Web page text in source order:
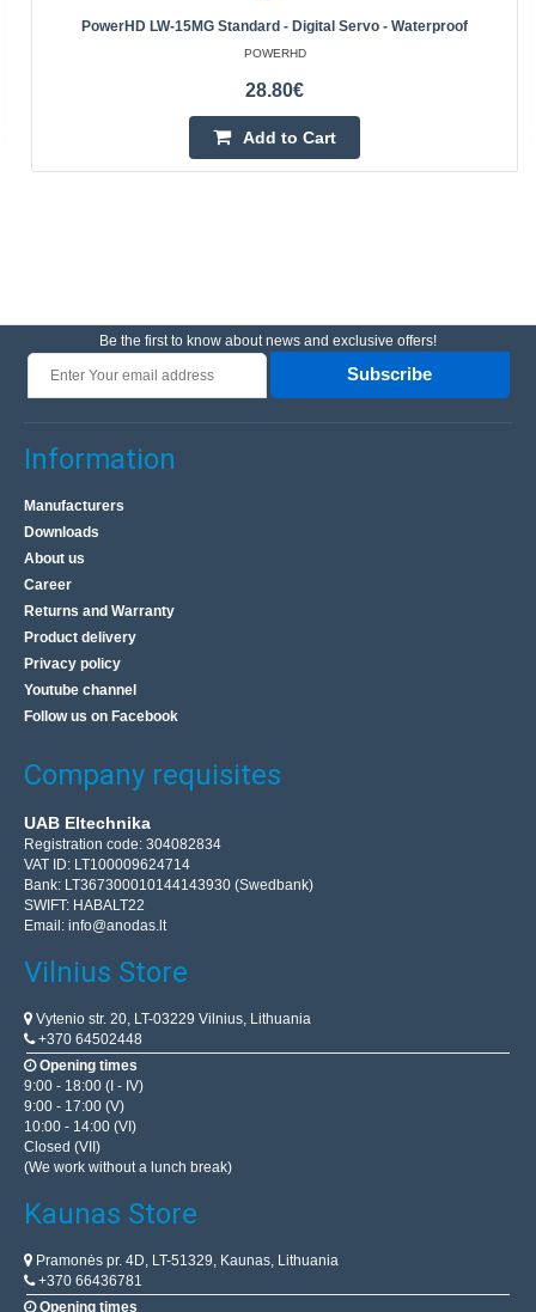
PowerHD LW-15MG Standard - Digital Servo - Waterproof
POWERHD
28.80€
Add to Cart
Be the first to know about news and exclusive offers!
Subscribe
Information
Manufacturers
Downloads
About us
Career
Returns and Warranty
Product delivery
Privacy policy
Youtube channel
Follow us on Facebook
Company requisites
UAB Eltechnika
Registration code: 304082834
VAT ID: LT100009624714
Bank: LT367300010144143930 (Swedbank)
SWIFT: HABALT22
Email: info@anodas.lt
Vilnius Store
Vytenio str. 20, LT-03229 Vilnius, Lithuania
+370 64502448
Opening times
9:00 - 18:00 (I - IV)
9:00 - 17:00 (V)
10:00 - 14:00 (VI)
Closed (VII)
(We work without a lunch break)
Kaunas Store
Pramonės pr. 4D, LT-51329, Kaunas, Lithuania
+370 66436781
Opening times